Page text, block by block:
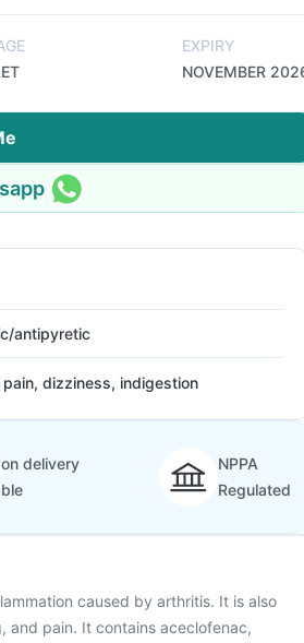
EXPIRY
NOVEMBER
antipyretic
dizziness, indigestion
delivery
NPPA
Regulated
caused by arthritis. It is also
and pain. It contains aceclofenac,